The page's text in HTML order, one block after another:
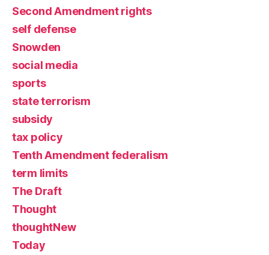
Second Amendment rights
self defense
Snowden
social media
sports
state terrorism
subsidy
tax policy
Tenth Amendment federalism
term limits
The Draft
Thought
thoughtNew
Today